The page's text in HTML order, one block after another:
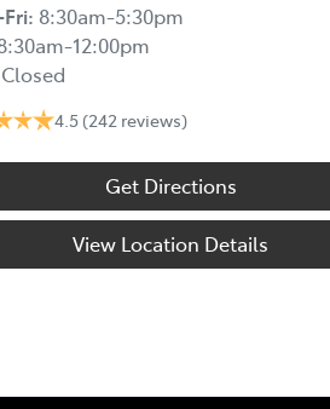
8:30am-5:30pm
12:00pm
Closed
4.5 (242 reviews)
Get Directions
View Location Details